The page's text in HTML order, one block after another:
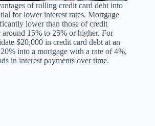
of rolling credit card debt into
for lower interest rates. Mortgage
lower than those of credit
15% to 25% or higher. For
$20,000 in credit card debt at an
into a mortgage with a rate of 4%,
in interest payments over time.